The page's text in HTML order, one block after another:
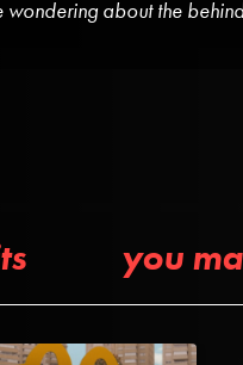
about the
you